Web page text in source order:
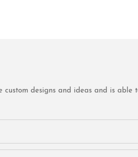
custom designs and ideas and is